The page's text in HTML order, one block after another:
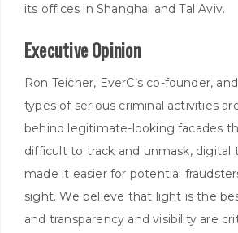
its offices in Shanghai and Tal Aviv.
Executive Opinion
Ron Teicher, EverC’s co-founder,
types of serious criminal activities
behind legitimate-looking facades
difficult to track and unmask, digital
made it easier for potential
sight. We believe that light is the
and transparency and visibility are